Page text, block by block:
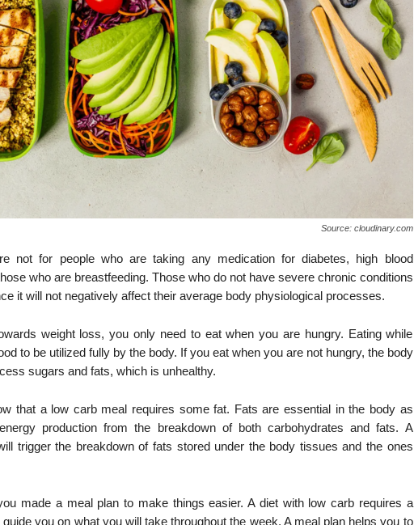
Source: cloudinary.com
not for people who are taking any medication for diabetes, high blood
who are breastfeeding. Those who do not have severe chronic conditions
it will not negatively affect their average body physiological processes.
weight loss, you only need to eat when you are hungry. Eating while
to be utilized fully by the body. If you eat when you are not hungry, the body
sugars and fats, which is unhealthy.
that a low carb meal requires some fat. Fats are essential in the body as
production from the breakdown of both carbohydrates and fats. A
trigger the breakdown of fats stored under the body tissues and the ones
made a meal plan to make things easier. A diet with low carb requires a
you on what you will take throughout the week. A meal plan helps you to